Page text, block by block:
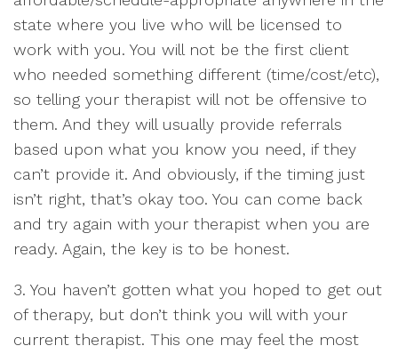
state where you live who will be licensed to
work with you. You will not be the first client
who needed something different (time/cost/etc),
so telling your therapist will not be offensive to
them. And they will usually provide referrals
based upon what you know you need, if they
can’t provide it. And obviously, if the timing just
isn’t right, that’s okay too. You can come back
and try again with your therapist when you are
ready. Again, the key is to be honest.
3. You haven’t gotten what you hoped to get out
of therapy, but don’t think you will with your
current therapist. This one may feel the most